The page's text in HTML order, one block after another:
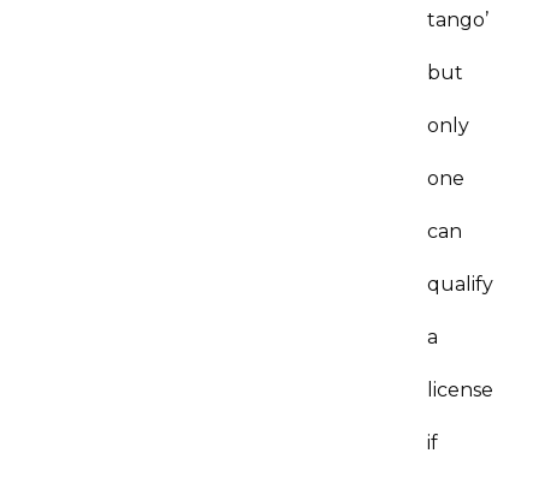
tango’
but
only
one
can
qualify
a
license
if